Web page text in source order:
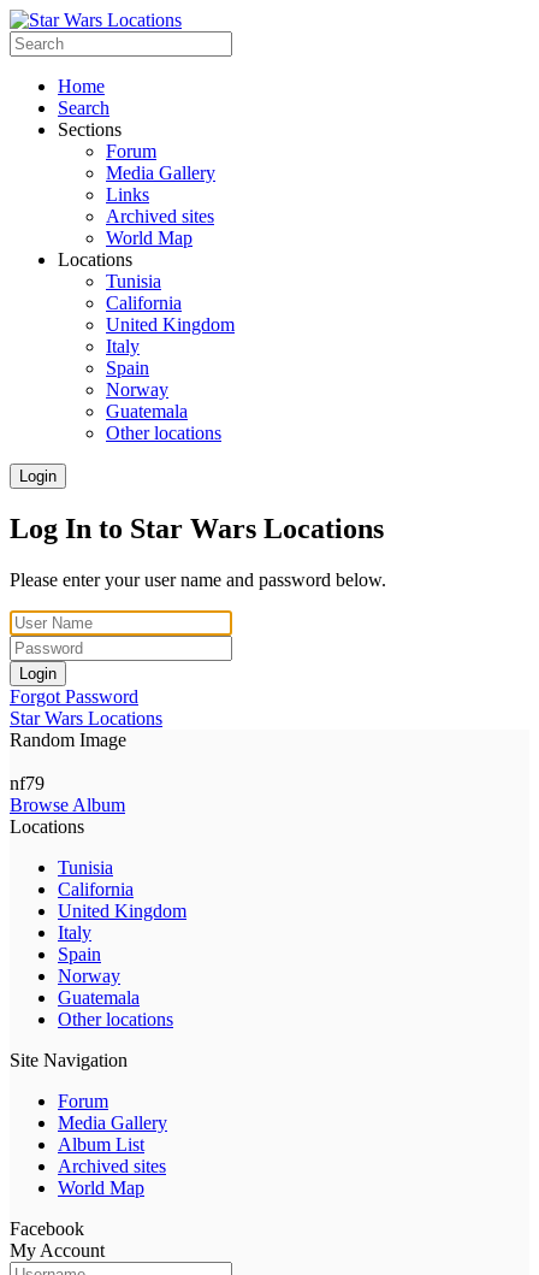
Home
Search
Sections
Forum
Media Gallery
Links
Archived sites
World Map
Locations
Tunisia
California
United Kingdom
Italy
Spain
Norway
Guatemala
Other locations
Login
Log In to Star Wars Locations
Please enter your user name and password below.
Login
Forgot Password
Star Wars Locations
Random Image
nf79
Browse Album
Locations
Tunisia
California
United Kingdom
Italy
Spain
Norway
Guatemala
Other locations
Site Navigation
Forum
Media Gallery
Album List
Archived sites
World Map
Facebook
My Account